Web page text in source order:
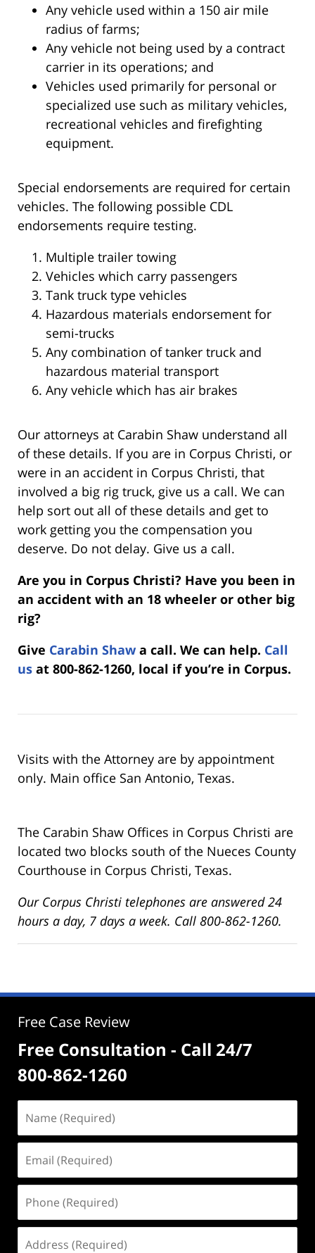
Any vehicle used within a 150 air mile
radius of farms;
Any vehicle not being used by a contract
carrier in its operations; and
Vehicles used primarily for personal or
specialized use such as military vehicles,
recreational vehicles and firefighting
equipment.
Special endorsements are required for certain
vehicles. The following possible CDL
endorsements require testing.
Multiple trailer towing
Vehicles which carry passengers
Tank truck type vehicles
Hazardous materials endorsement for
semi-trucks
Any combination of tanker truck and
hazardous material transport
Any vehicle which has air brakes
Our attorneys at Carabin Shaw understand all
of these details. If you are in Corpus Christi, or
were in an accident in Corpus Christi, that
involved a big rig truck, give us a call. We can
help sort out all of these details and get to
work getting you the compensation you
deserve. Do not delay. Give us a call.
Are you in Corpus Christi? Have you been in
an accident with an 18 wheeler or other big
rig?
Give Carabin Shaw a call. We can help. Call
us at 800-862-1260, local if you’re in Corpus.
Visits with the Attorney are by appointment
only. Main office San Antonio, Texas.
The Carabin Shaw Offices in Corpus Christi are
located two blocks south of the Nueces County
Courthouse in Corpus Christi, Texas.
Our Corpus Christi telephones are answered 24
hours a day, 7 days a week. Call 800-862-1260.
Free Case Review
Free Consultation - Call 24/7
800-862-1260
(Required)
(Required)
(Required)